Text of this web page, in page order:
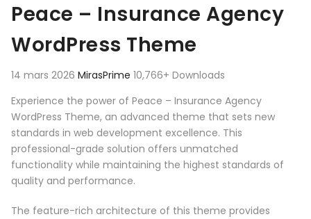
Peace – Insurance Agency
WordPress Theme
14 mars 2026 MirasPrime 10,766+ Downloads
Experience the power of Peace – Insurance Agency
WordPress Theme, an advanced theme that sets new
standards in web development excellence. This
professional-grade solution offers unmatched
functionality while maintaining the highest standards of
quality and performance.
The feature-rich architecture of this theme provides